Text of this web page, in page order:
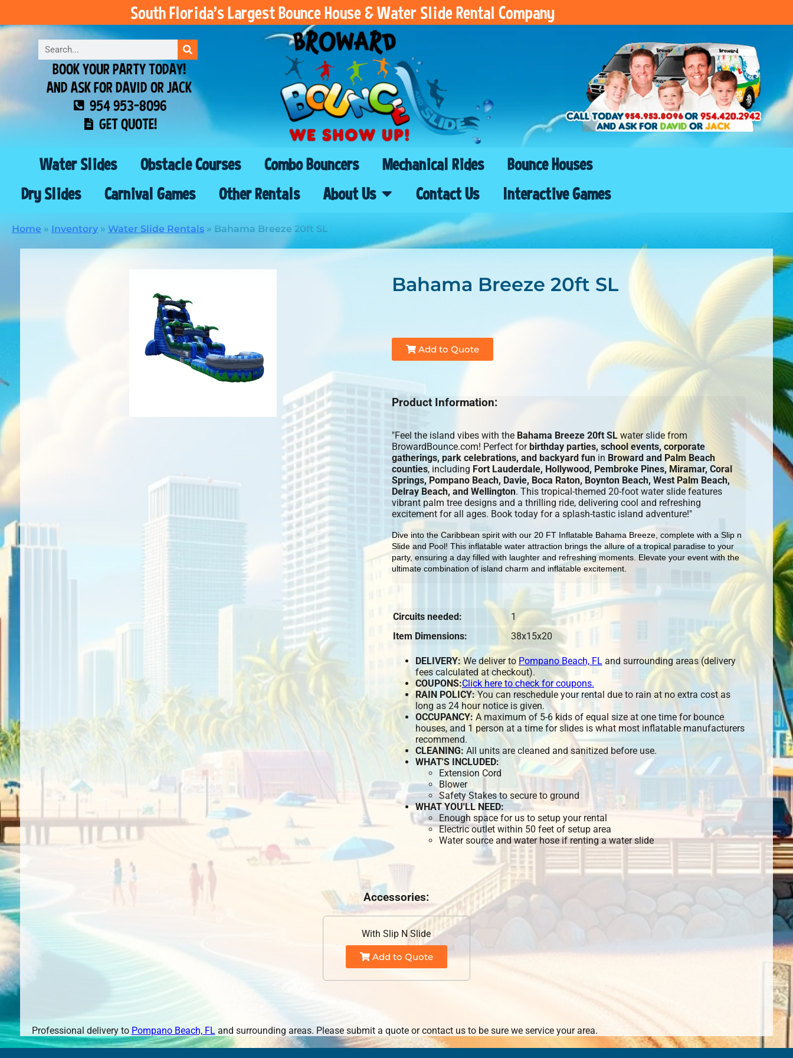
South Florida’s Largest Bounce House & Water Slide Rental Company
BOOK YOUR PARTY TODAY!
AND ASK FOR DAVID OR JACK
954 953-8096
GET QUOTE!
Water Slides Obstacle Courses Combo Bouncers Mechanical Rides
Bounce Houses
Dry Slides
Carnival Games Other Rentals About Us Contact Us Interactive Games
Home » Inventory » Water Slide Rentals » Bahama Breeze 20ft SL
Bahama Breeze 20ft SL
Add to Quote
Product Information:
"Feel the island vibes with the Bahama Breeze 20ft SLwater slide from
BrowardBounce.com! Perfect forbirthday parties, school events, corporate
gatherings, park celebrations, and backyard funin Broward and Palm Beach
counties, including Fort Lauderdale, Hollywood, Pembroke Pines, Miramar, Coral
Springs, Pompano Beach, Davie, Boca Raton, Boynton Beach, West Palm Beach,
Delray Beach, and Wellington. This tropical-themed 20-foot water slide features
vibrant palm tree designs and a thrilling ride, delivering cool and refreshing
excitement for all ages. Book today for a splash-tastic island adventure!"
Dive into the Caribbean spirit with our 20 FT Inflatable Bahama Breeze, complete with a Slip n
Slide and Pool! This inflatable water attraction brings the allure of a tropical paradise to your
party, ensuring a day filled with laughter and refreshing moments. Elevate your event with the
ultimate combination of island charm and inflatable excitement.
Circuits needed:
1
Item Dimensions:
38x15x20
DELIVERY: We deliver to Pompano Beach, FL and surrounding areas (delivery
fees calculated at checkout).
COUPONS:Click here to check for coupons.
RAIN POLICY: You can reschedule your rental due to rain at no extra cost as
long as 24 hour notice is given.
OCCUPANCY: A maximum of 5-6 kids of equal size at one time for bounce
houses, and 1 person at a time for slides is what most inflatable manufacturers
recommend.
CLEANING: All units are cleaned and sanitized before use.
WHAT'S INCLUDED:
Extension Cord
Blower
Safety Stakes to secure to ground
WHAT YOU'LL NEED:
Enough space for us to setup your rental
Electric outlet within 50 feet of setup area
Water source and water hose if renting a water slide
Accessories:
With Slip N Slide
Add to Quote
Professional delivery to Pompano Beach, FL and surrounding areas. Please submit a quote or contact us to be sure we service your area.